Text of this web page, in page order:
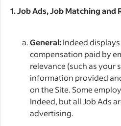
1. Job Ads, Job Matching and
General:Indeed
compensation paid by
relevance (such as your
information provided
on the Site. Some
Indeed, but all Job Ads
advertising.